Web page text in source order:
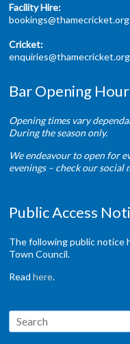
Facility Hire:
Cricket:
Bar Opening
Opening times vary
During the season only.
We endeavour to open for
evenings – check our social
Public Access
The following public notice
Town Council.
Readhere.